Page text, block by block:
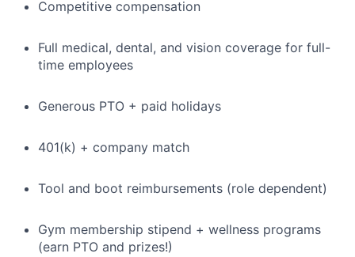
Competitive compensation
Full medical, dental, and vision coverage for full-
time employees
Generous PTO + paid holidays
401(k) + company match
Tool and boot reimbursements (role dependent)
Gym membership stipend + wellness programs
(earn PTO and prizes!)